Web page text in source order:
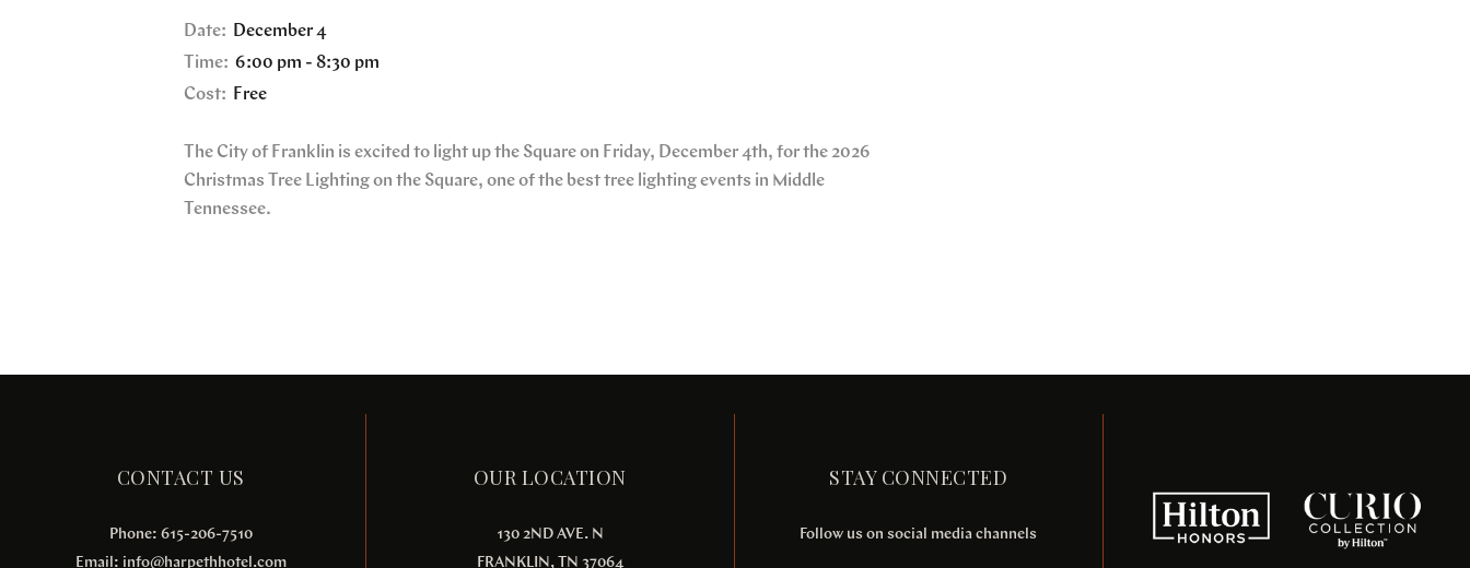
Date:
December 4
Time: 6:00 pm - 8:30 pm
Cost:
Free
The City of Franklin is excited to light up the Square on Friday, December 4th, for the 2026
Christmas Tree Lighting on the Square, one of the best tree lighting events in Middle
Tennessee.
CONTACT US
Phone: 615-206-7510
Email: info@harpethhotel.com
OUR LOCATION
130 2ND AVE. N
FRANKLIN, TN 37064
STAY CONNECTED
Follow us on social media channels